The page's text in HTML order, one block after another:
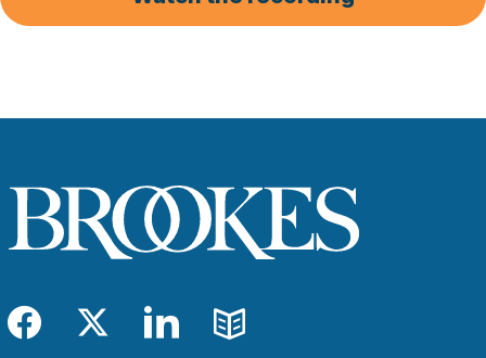
Facebook
TwitterLinkedIn
Blog